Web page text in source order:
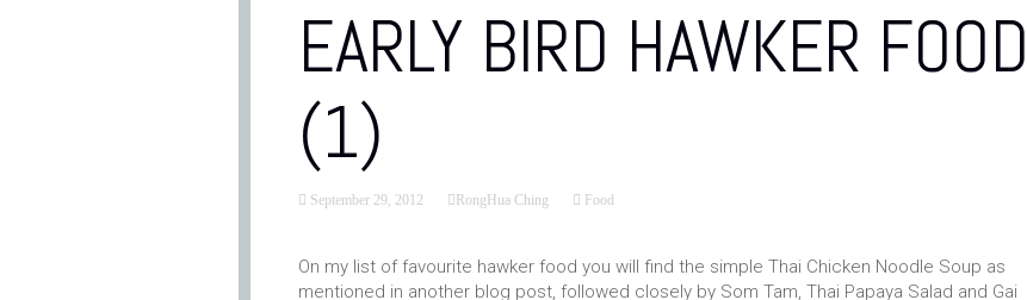
EARLY BIRD HAWKER FOOD
(1)
September 29, 2012 RongHua Ching Food
On my list of favourite hawker food you will find the simple Thai Chicken Noodle Soup as
mentioned in another blog post, followed closely by Som Tam, Thai Papaya Salad and Gai